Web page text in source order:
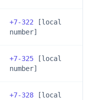
+7-322 [local
number]
+7-325 [local
number]
+7-328 [local